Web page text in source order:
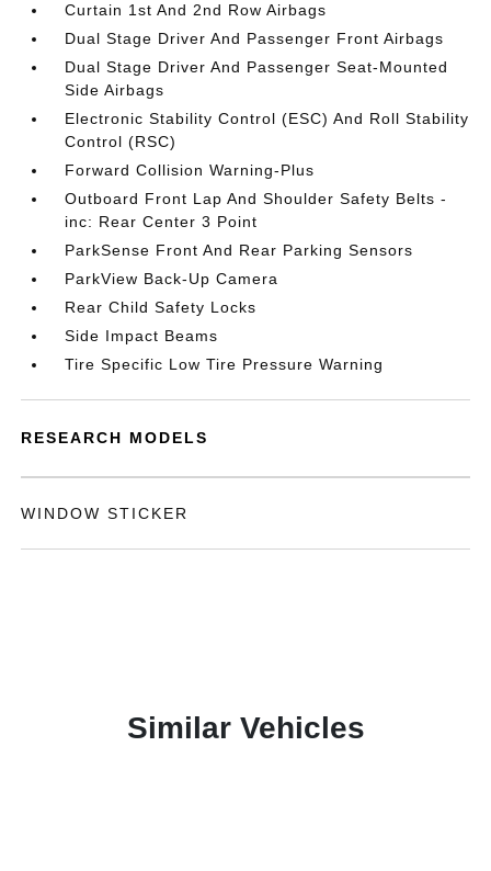
Curtain 1st And 2nd Row Airbags
Dual Stage Driver And Passenger Front Airbags
Dual Stage Driver And Passenger Seat-Mounted
Side Airbags
Electronic Stability Control (ESC) And Roll Stability
Control (RSC)
Forward Collision Warning-Plus
Outboard Front Lap And Shoulder Safety Belts -
inc: Rear Center 3 Point
ParkSense Front And Rear Parking Sensors
ParkView Back-Up Camera
Rear Child Safety Locks
Side Impact Beams
Tire Specific Low Tire Pressure Warning
RESEARCH MODELS
WINDOW STICKER
Similar Vehicles